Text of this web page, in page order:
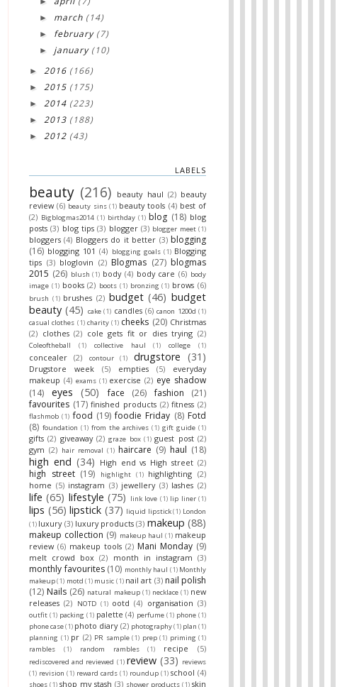
► march (14)
► february (7)
► january (10)
► 2016 (166)
► 2015 (175)
► 2014 (223)
► 2013 (188)
► 2012 (43)
LABELS
beauty (216) beauty haul (2) beauty
review (6) beauty sins (1) beauty tools (4) best of
(2) Bigblogmas2014 (1) birthday (1) blog (18) blog
posts (3) blog tips (3) blogger (3) blogger meet (1)
bloggers (4) Bloggers do it better (3) blogging
(16) blogging 101 (4) blogging goals (1) Blogging
tips (3) bloglovin (2) Blogmas (27) blogmas
2015 (26) blush (1) body (4) body care (6) body
image (1) books (2) boots (1) bronzing (1) brows (6)
brush (1) brushes (2) budget (46) budget
beauty (45) cake (1) candles (6) canon 1200d (1)
casual clothes (1) charity (1) cheeks (20) Christmas
(2) clothes (2) cole gets fit or dies trying (2)
Coleoftheball (1) collective haul (1) college (1)
concealer (2) contour (1) drugstore (31)
Drugstore week (5) empties (5)
everyday
makeup (4) exams (1) exercise (2) eye shadow
(14)
eyes (50) face (26) fashion
(21)
favourites (17) finished products (2) fitness (2)
flashmob (1) food (19) foodie Friday (8) Fotd
(8) foundation (1) from the archives (1) gift guide (1)
gifts (2) giveaway (2) graze box (1) guest post (2)
gym (2) hair removal (1) haircare (9) haul (18)
high end (34) High end vs High street (2)
high street (19) highlight (1) highlighting (2)
home (5) instagram (3) jewellery (3) lashes (2)
life (65) lifestyle (75) link love (1) lip liner (1)
lips (56) lipstick (37) liquid lipstick(1) London
(1) luxury (3) luxury products (3) makeup (88)
makeup collection (9) makeup haul (1) makeup
review (6) makeup tools (2) Mani Monday (9)
melt crowd box (2) month in instagram (3)
monthly favourites (10) monthly haul (1) Monthly
makeup(1) motd (1) music (1) nail art (3) nail polish
(12) Nails (26) natural makeup (1) necklace (1) new
releases (2) NOTD (1) ootd (4) organisation (3)
outfit (1) packing (1) palette (4) perfume (1) phone (1)
phone case(1) photo diary (2) photography(1) plan (1)
planning (1) pr (2) PR sample (1) prep (1) priming (1)
rambles
(1) random rambles (1) recipe (5)
rediscovered and reviewed (1) review (33) reviews
(1) revision (1) reward cards (1) roundup (1) school (4)
shoes (1) shop my stash (3) shower products (1) skin